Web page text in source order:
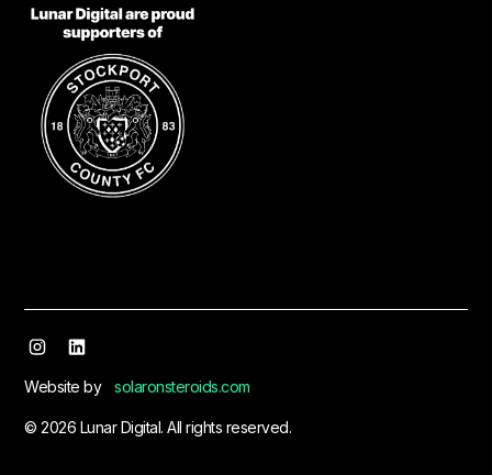
© 2026 Lunar Digital. All rights reserved.
Website by solaronsteroids.com